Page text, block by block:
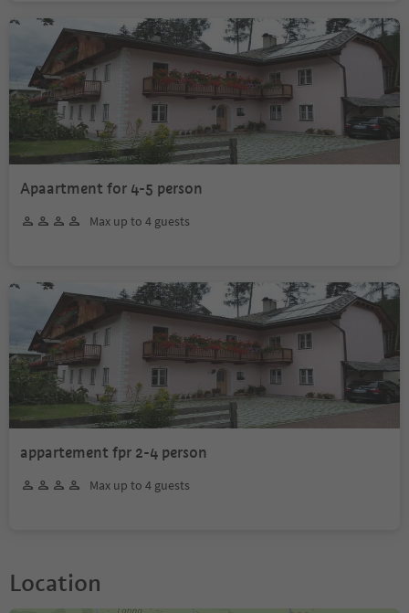
Apaartment for 4-5 person
Max up to 4 guests
appartement fpr 2-4 person
Max up to 4 guests
Location